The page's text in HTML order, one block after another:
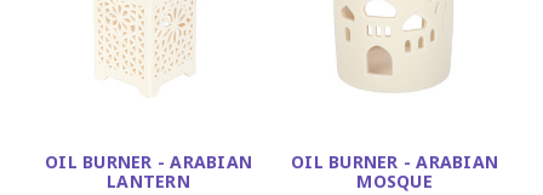
OIL BURNER - ARABIAN
LANTERN
OIL BURNER - ARABIAN
MOSQUE